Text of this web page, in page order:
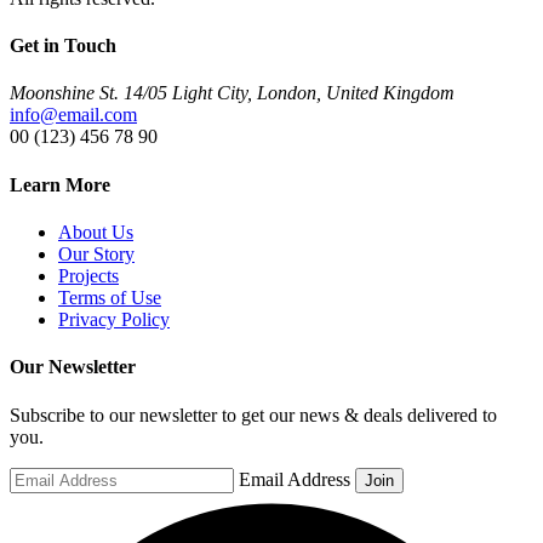
Get in Touch
Moonshine St. 14/05 Light City, London, United Kingdom
info@email.com
00 (123) 456 78 90
Learn More
About Us
Our Story
Projects
Terms of Use
Privacy Policy
Our Newsletter
Subscribe to our newsletter to get our news & deals delivered to
you.
Email Address